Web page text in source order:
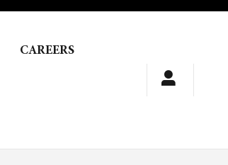
CAREERS